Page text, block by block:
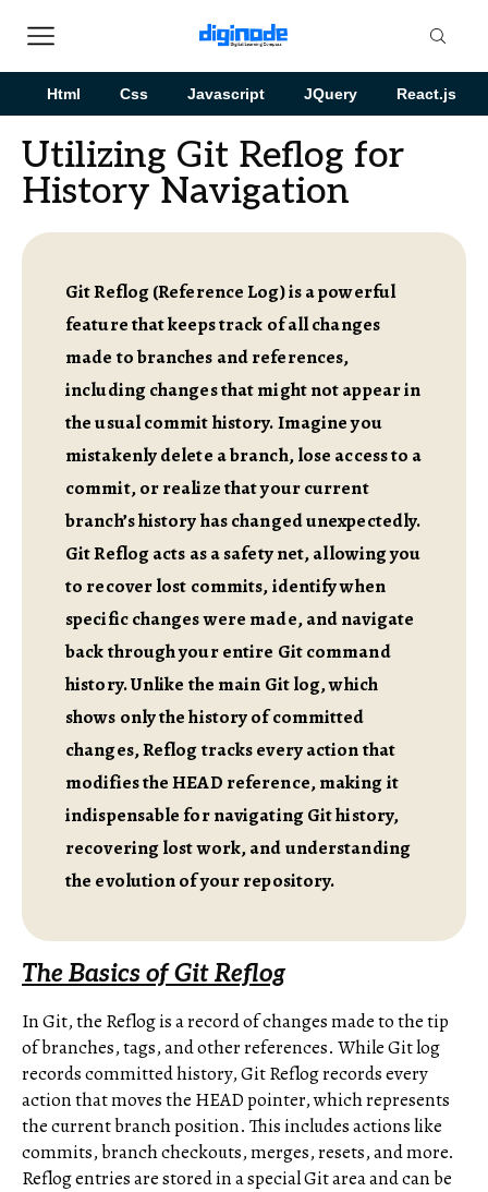
Html Css Javascript JQuery React.js
Utilizing Git Reflog for
History Navigation
Git Reflog (Reference Log) is a powerful
feature that keeps track of all changes
made to branches and references,
including changes that might not appear in
the usual commit history. Imagine you
mistakenly delete a branch, lose access to a
commit, or realize that your current
branch’s history has changed unexpectedly.
Git Reflog acts as a safety net, allowing you
to recover lost commits, identify when
specific changes were made, and navigate
back through your entire Git command
history. Unlike the main Git log, which
shows only the history of committed
changes, Reflog tracks every action that
modifies the HEAD reference, making it
indispensable for navigating Git history,
recovering lost work, and understanding
the evolution of your repository.
The Basics of Git Reflog
In Git, the Reflog is a record of changes made to the tip
of branches, tags, and other references. While Git log
records committed history, Git Reflog records every
action that moves the HEAD pointer, which represents
the current branch position. This includes actions like
commits, branch checkouts, merges, resets, and more.
Reflog entries are stored in a special Git area and can be